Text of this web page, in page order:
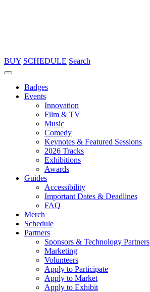
BUY SCHEDULE Search
Badges
Events
Innovation
Film & TV
Music
Comedy
Keynotes & Featured Sessions
2026 Tracks
Exhibitions
Awards
Guides
Accessibility
Important Dates & Deadlines
FAQ
Merch
Schedule
Partners
Sponsors & Technology Partners
Marketing
Volunteers
Apply to Participate
Apply to Market
Apply to Exhibit